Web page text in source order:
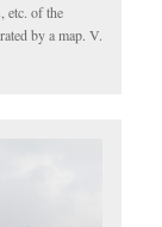
etc. of the
by a map. V.